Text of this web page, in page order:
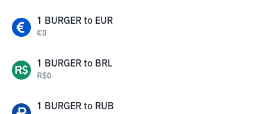
1 BURGER to EUR
€0
1 BURGER to BRL
R$0
1 BURGER to RUB